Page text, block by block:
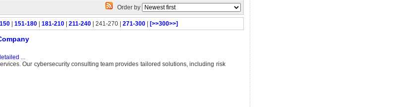
Order by
| 151-180| 181-210| 211-240| 241-270 | 271-300| [>>300>>]
...
Our cybersecurity consulting team provides tailored solutions, including risk